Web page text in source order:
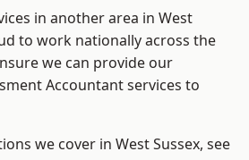
in another area in West
to work nationally across the
we can provide our
Accountant services to
we cover in West Sussex, see